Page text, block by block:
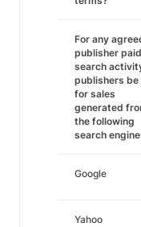
For any
publisher paid
search
publishers be
for sales
generated
the following
search
Google
Yahoo